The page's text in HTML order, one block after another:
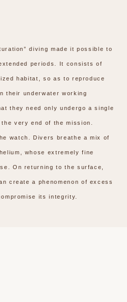
diving made it possible to
periods. It consists of
habitat, so as to reproduce
their underwater working
they need only undergo a single
very end of the mission.
watch. Divers breathe a mix of
whose extremely fine
On returning to the surface,
create a phenomenon of excess
its integrity.